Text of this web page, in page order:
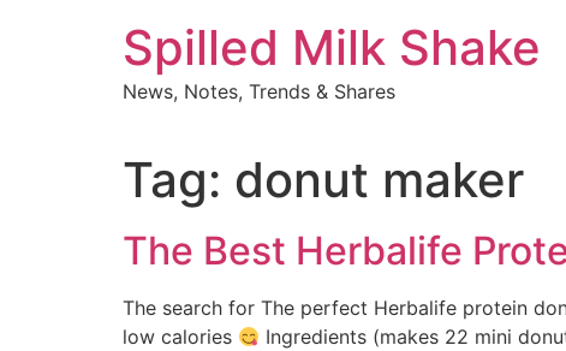
Spilled Milk Shake
News, Notes, Trends & Shares
Tag: donut maker
The Best Herbalife
The search for The perfect Herbalife protein
low calories
Ingredients (makes 22 mini